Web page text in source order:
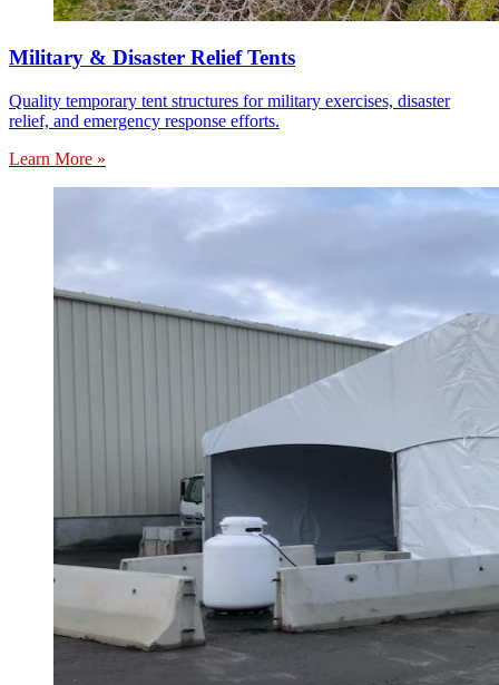
Military & Disaster Relief Tents
Quality temporary tent structures for military exercises, disaster
relief, and emergency response efforts.
Learn More »